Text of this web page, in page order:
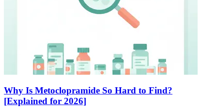
Why Is Metoclopramide So Hard to Find?
[Explained for 2026]